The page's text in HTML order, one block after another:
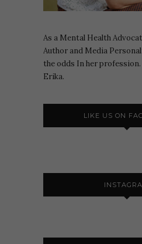
As a Mental Health
Author and Media
the odds In her profession.
Erika.
LIKE US ON